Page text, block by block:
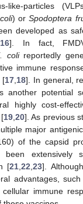
like-particles
) orSpodoptera
developed as
16]. In fact,
colireportedly
immune
[17 18]. In general,
another potential
highly cost-
19, 20]. As previous
major
of the capsid
been extensively
[21 ,22 ,23].
advantages,
immune